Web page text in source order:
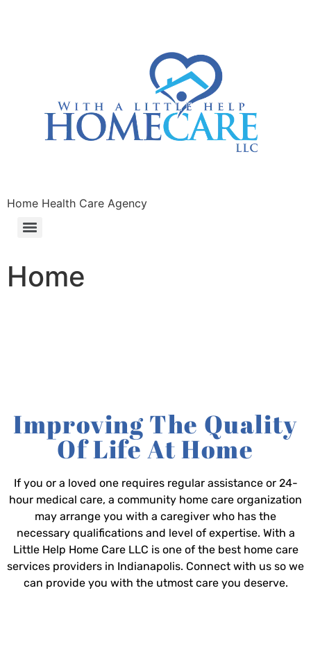
Home Health Care Agency
Home
Improving The Quality
Of Life At Home
If you or a loved one requires regular assistance or 24-
hour medical care, a community home care organization
may arrange you with a caregiver who has the
necessary qualifications and level of expertise. With a
Little Help Home Care LLC is one of the best home care
services providers in Indianapolis. Connect with us so we
can provide you with the utmost care you deserve.